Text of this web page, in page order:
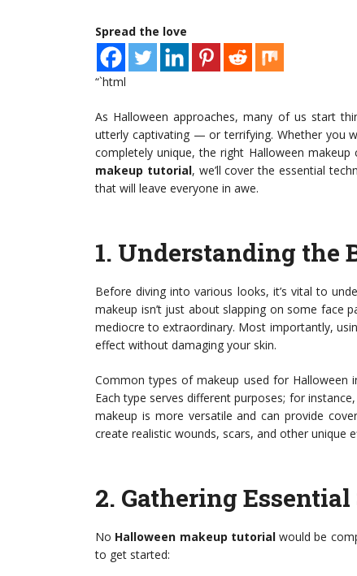
Spread the love
“`html
As Halloween approaches, many of us start
utterly captivating — or terrifying. Whether you
completely unique, the right Halloween
makeup tutorial, we’ll cover the essential
that will leave everyone in awe.
1. Understanding the
Before diving into various looks, it’s vital to
makeup isn’t just about slapping on some face
mediocre to extraordinary. Most importantly,
effect without damaging your skin.
Common types of makeup used for Halloween
Each type serves different purposes; for
makeup is more versatile and can provide
create realistic wounds, scars, and other unique
2. Gathering Essential
No Halloween makeup tutorialwould be
to get started: